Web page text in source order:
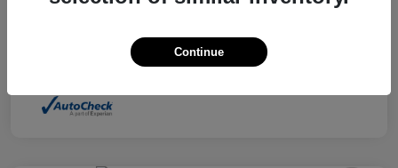
Fee. Tax, title and license are extra.
Continue